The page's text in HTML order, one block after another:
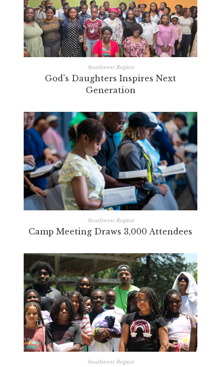
Southwest Region
God's Daughters Inspires Next
Generation
Southwest Region
Camp Meeting Draws 3,000 Attendees
Southwest Region